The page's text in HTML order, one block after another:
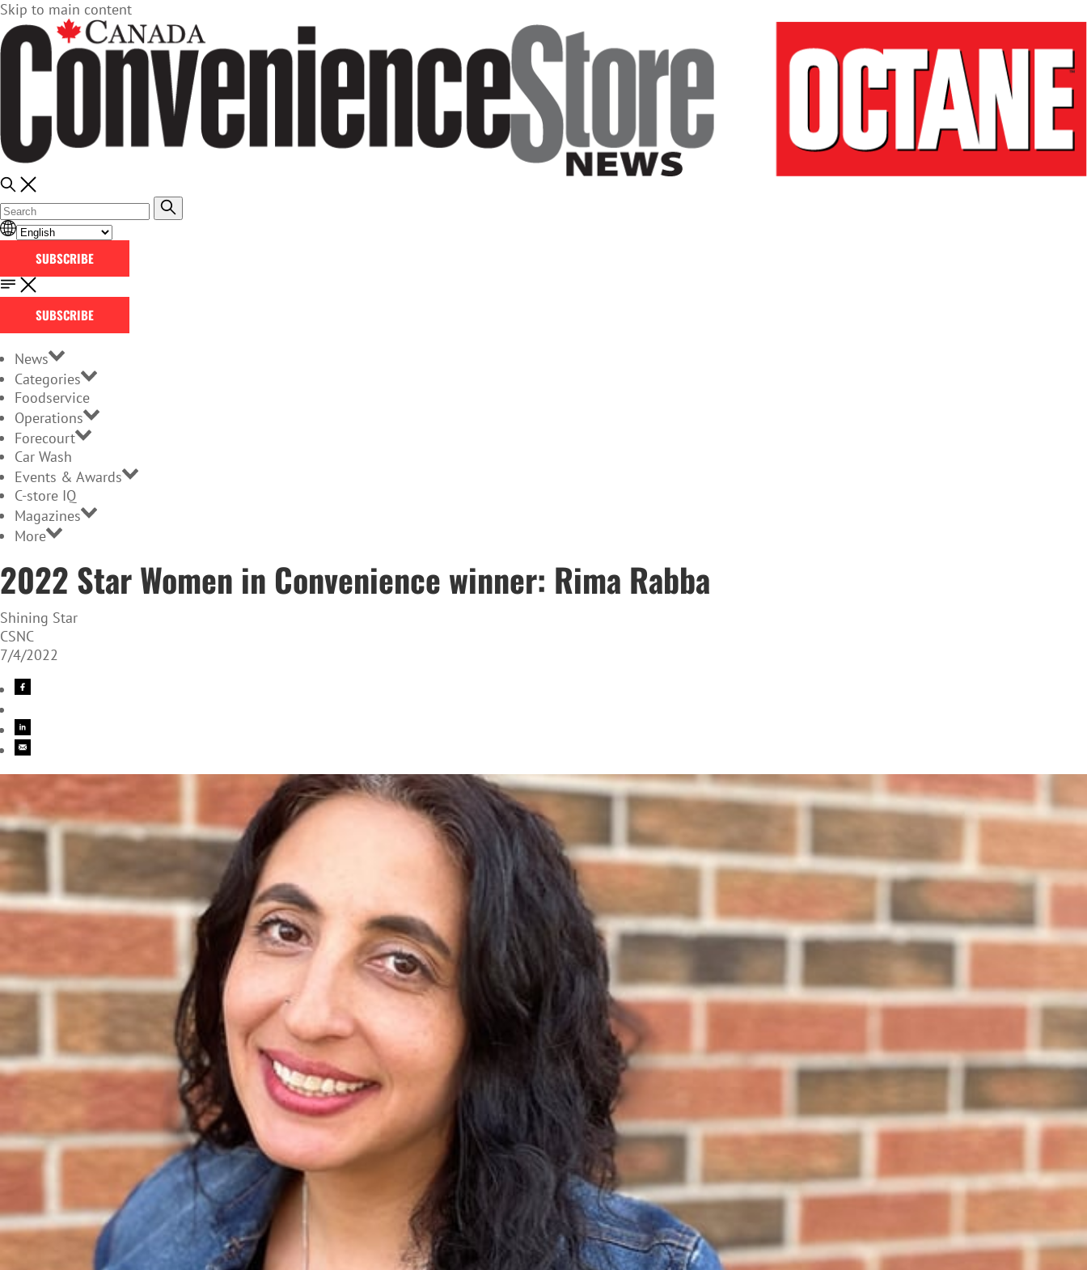
Skip to main content
SUBSCRIBE
SUBSCRIBE
News
Categories
Foodservice
Operations
Forecourt
Car Wash
Events & Awards
C-store IQ
Magazines
More
2022 Star Women in Convenience winner: Rima Rabba
Shining Star
CSNC
7/4/2022